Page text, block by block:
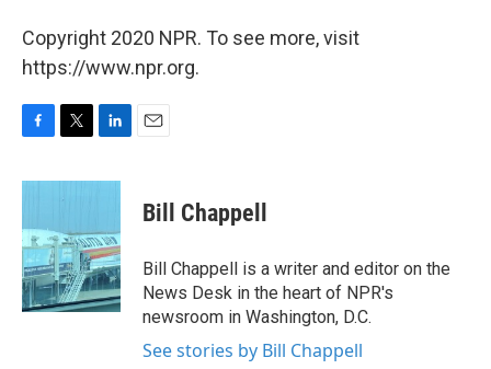
Copyright 2020 NPR. To see more, visit
https://www.npr.org.
c
b
o
o
k
i
t
e
r
n
d
I
n
Bill Chappell
Bill Chappell is a writer and editor on the
News Desk in the heart of NPR's
newsroom in Washington, D.C.
See stories by Bill Chappell